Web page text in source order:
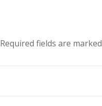
Required fields are marked